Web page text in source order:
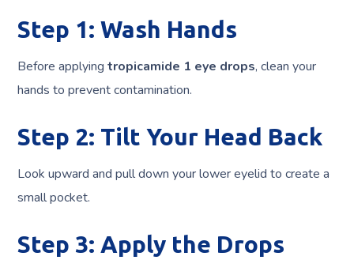
Step 1: Wash Hands
Before applyingtropicamide 1 eye drops, clean your
hands to prevent contamination.
Step 2: Tilt Your Head Back
Look upward and pull down your lower eyelid to create a
small pocket.
Step 3: Apply the Drops